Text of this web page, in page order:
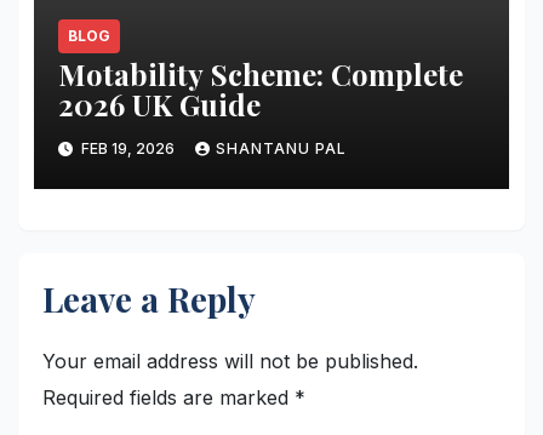
BLOG
Motability Scheme: Complete
2026 UK Guide
FEB 19, 2026 SHANTANU PAL
Leave a Reply
Your email address will not be published.
Required fields are marked *